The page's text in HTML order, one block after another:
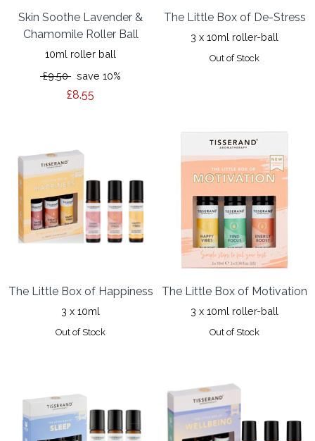
Skin Soothe Lavender &
Chamomile Roller Ball
10ml roller ball
£9.50 save 10%
£8.55
The Little Box of De-Stress
3 x 10ml roller-ball
Out of Stock
The Little Box of Happiness
3 x 10ml
Out of Stock
The Little Box of Motivation
3 x 10ml roller-ball
Out of Stock